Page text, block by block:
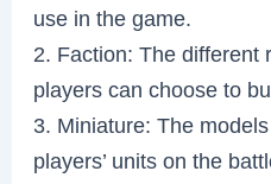
use in the game.
2. Faction: The different
players can choose to
3. Miniature: The
players’ units on the